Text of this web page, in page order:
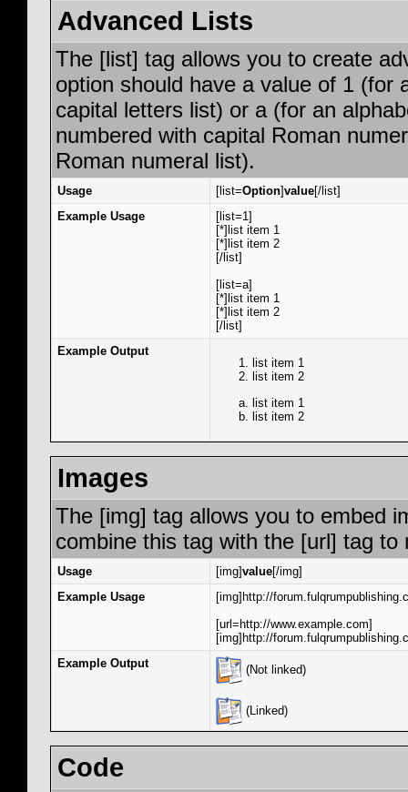
Advanced Lists
The [list] tag allows you to create
option should have a value of 1 (for
capital letters list) or a (for an
numbered with capital Roman
Roman numeral list).
Usage [list=Option]value[/list]
Example Usage
[list=1]
[*]list item 1
[*]list item 2
[/list]
[list=a]
[*]list item 1
[*]list item 2
[/list]
Example Output
list item 1
list item 2
list item 1
list item 2
Images
The [img] tag allows you to embed
combine this tag with the [url] tag
Usage [img]value[/img]
Example Usage
[img]http://
[url=http://www.example.com]
[img]http://
Example Output
(Not linked)
(Linked)
Code